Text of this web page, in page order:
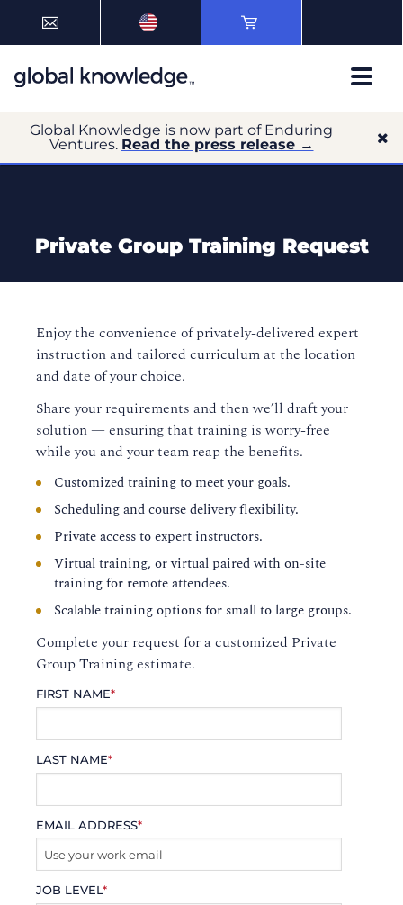
Global Knowledge is now part of Enduring
Ventures. Read the press release →
Private Group Training Request
Enjoy the convenience of privately-delivered expert
instruction and tailored curriculum at the location
and date of your choice.
Share your requirements and then we’ll draft your
solution — ensuring that training is worry-free
while you and your team reap the benefits.
Customized training to meet your goals.
Scheduling and course delivery flexibility.
Private access to expert instructors.
Virtual training, or virtual paired with on-site
training for remote attendees.
Scalable training options for small to large groups.
Complete your request for a customized Private
Group Training estimate.
FIRST NAME*
LAST NAME*
EMAIL ADDRESS*
JOB LEVEL*